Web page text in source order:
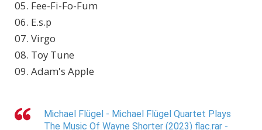
05. Fee-Fi-Fo-Fum
06. E.s.p
07. Virgo
08. Toy Tune
09. Adam's Apple
Michael Flügel - Michael Flügel Quartet Plays
The Music Of Wayne Shorter (2023) flac.rar -